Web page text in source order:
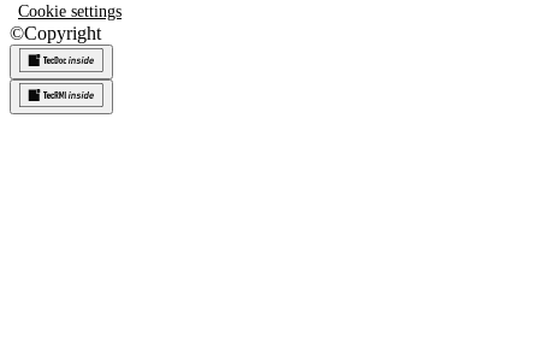
Cookie settings
©Copyright